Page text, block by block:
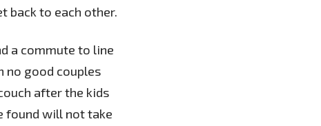
back to each other.
a commute to line
no good couples
after the kids
found will not take